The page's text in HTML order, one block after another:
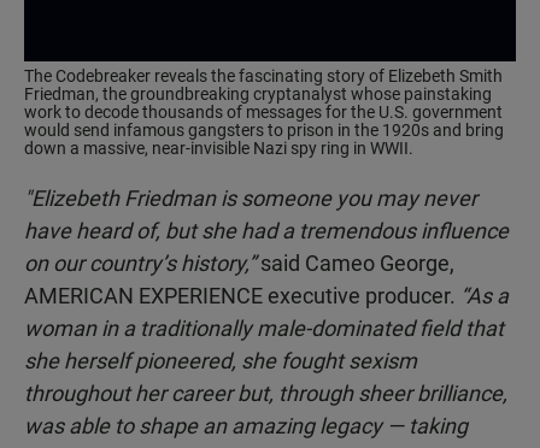
The Codebreaker reveals the fascinating story of Elizebeth Smith
Friedman, the groundbreaking cryptanalyst whose painstaking
work to decode thousands of messages for the U.S. government
would send infamous gangsters to prison in the 1920s and bring
down a massive, near-invisible Nazi spy ring in WWII.
"Elizebeth Friedman is someone you may never
have heard of, but she had a tremendous influence
on our country’s history,”said Cameo George,
AMERICAN EXPERIENCE executive producer. “As a
woman in a traditionally male-dominated field that
she herself pioneered, she fought sexism
throughout her career but, through sheer brilliance,
was able to shape an amazing legacy — taking